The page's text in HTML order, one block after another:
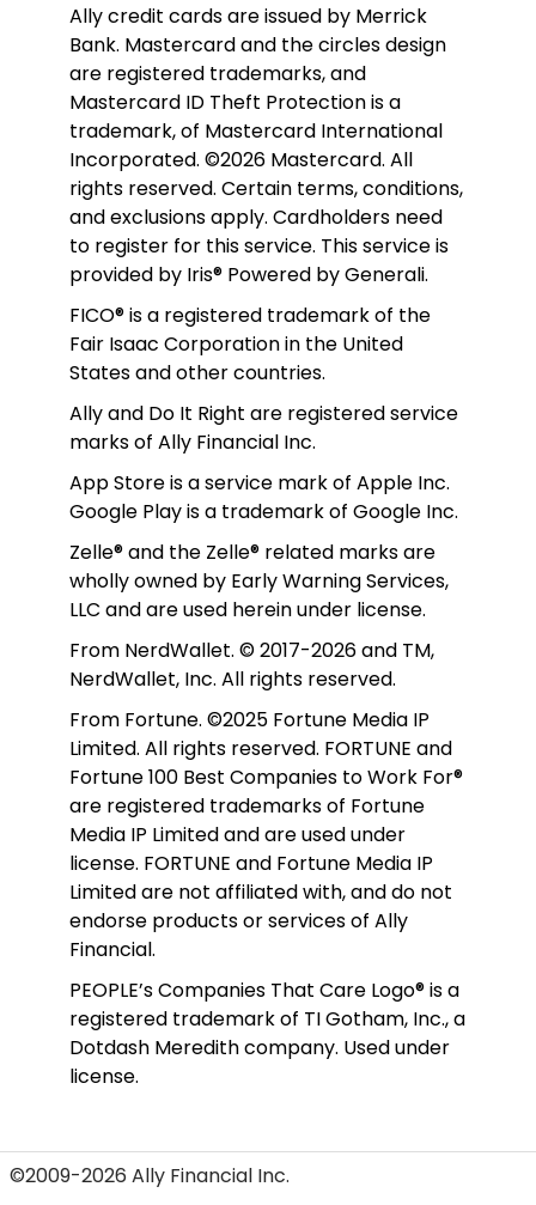
Ally credit cards are issued by Merrick
Bank. Mastercard and the circles design
are registered trademarks, and
Mastercard ID Theft Protection is a
trademark, of Mastercard International
Incorporated. ©2026 Mastercard. All
rights reserved. Certain terms, conditions,
and exclusions apply. Cardholders need
to register for this service. This service is
provided by Iris® Powered by Generali.
FICO® is a registered trademark of the
Fair Isaac Corporation in the United
States and other countries.
Ally and Do It Right are registered service
marks of Ally Financial Inc.
App Store is a service mark of Apple Inc.
Google Play is a trademark of Google Inc.
Zelle® and the Zelle® related marks are
wholly owned by Early Warning Services,
LLC and are used herein under license.
From NerdWallet. © 2017-2026 and TM,
NerdWallet, Inc. All rights reserved.
From Fortune. ©2025 Fortune Media IP
Limited. All rights reserved. FORTUNE and
Fortune 100 Best Companies to Work For®
are registered trademarks of Fortune
Media IP Limited and are used under
license. FORTUNE and Fortune Media IP
Limited are not affiliated with, and do not
endorse products or services of Ally
Financial.
PEOPLE’s Companies That Care Logo® is a
registered trademark of TI Gotham, Inc., a
Dotdash Meredith company. Used under
license.
©2009-2026 Ally Financial Inc.